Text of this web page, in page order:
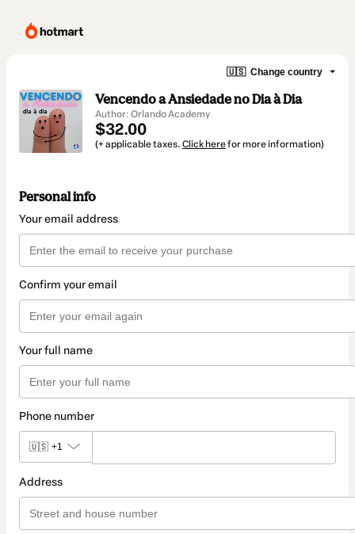
🇺🇸 Change country
Vencendo a Ansiedade no Dia à Dia
Author: Orlando Academy
$32.00
(+ applicable taxes. Click herefor more information)
Personal info
Your email address
Confirm your email
Your full name
Phone number
🇺🇸 +1
Address